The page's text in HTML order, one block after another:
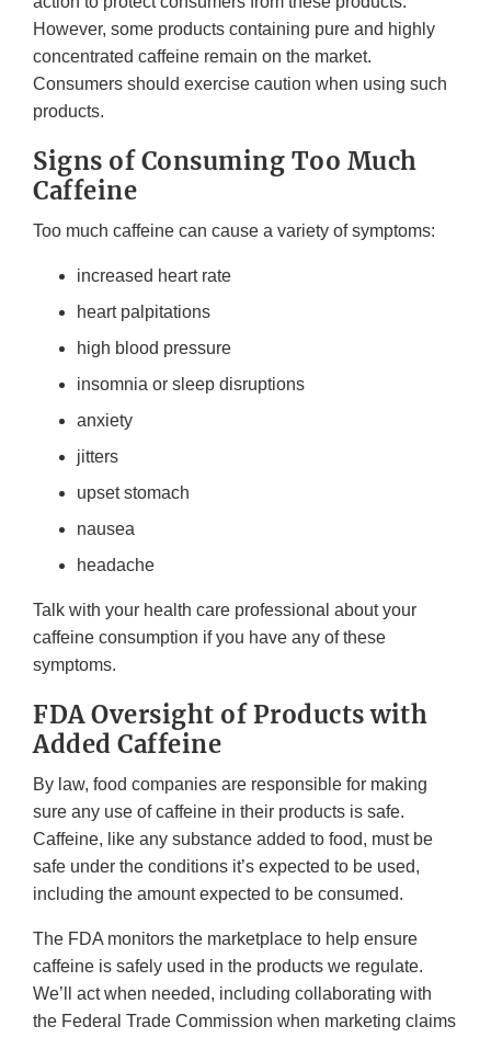
However, some products containing pure and highly
concentrated caffeine remain on the market.
Consumers should exercise caution when using such
products.
Signs of Consuming Too Much
Caffeine
Too much caffeine can cause a variety of symptoms:
increased heart rate
heart palpitations
high blood pressure
insomnia or sleep disruptions
anxiety
jitters
upset stomach
nausea
headache
Talk with your health care professional about your
caffeine consumption if you have any of these
symptoms.
FDA Oversight of Products with
Added Caffeine
By law, food companies are responsible for making
sure any use of caffeine in their products is safe.
Caffeine, like any substance added to food, must be
safe under the conditions it’s expected to be used,
including the amount expected to be consumed.
The FDA monitors the marketplace to help ensure
caffeine is safely used in the products we regulate.
We’ll act when needed, including collaborating with
the Federal Trade Commission when marketing claims